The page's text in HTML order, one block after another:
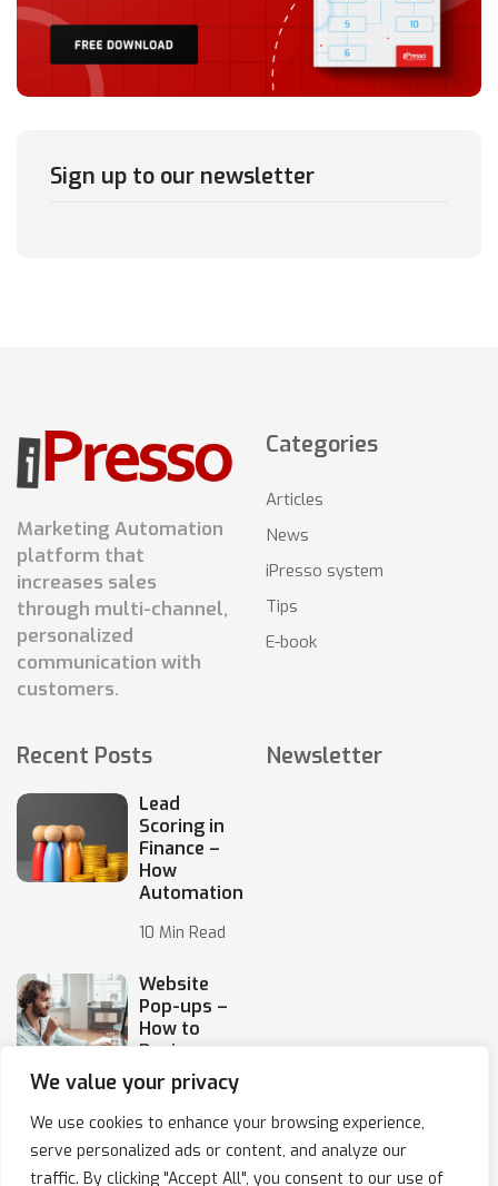
We value your privacy
We use cookies to enhance your browsing experience,
serve personalized ads or content, and analyze our
traffic. By clicking "Accept All", you consent to our use of
Sign up to our newsletter
Marketing Automation
platform that
increases sales
through multi-channel,
personalized
communication with
customers.
Categories
Articles
News
iPresso system
Tips
E-book
Recent Posts
Lead
Scoring in
Finance –
How
Automation
10 Min Read
Website
Pop-ups –
How to
Design
Them
10 Min Read
Newsletter